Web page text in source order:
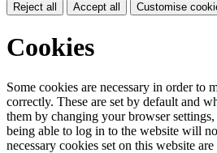
Reject all Accept all Customise
Cookies
Some cookies are necessary in order to
correctly. These are set by default and
them by changing your browser
being able to log in to the website will
necessary cookies set on this website